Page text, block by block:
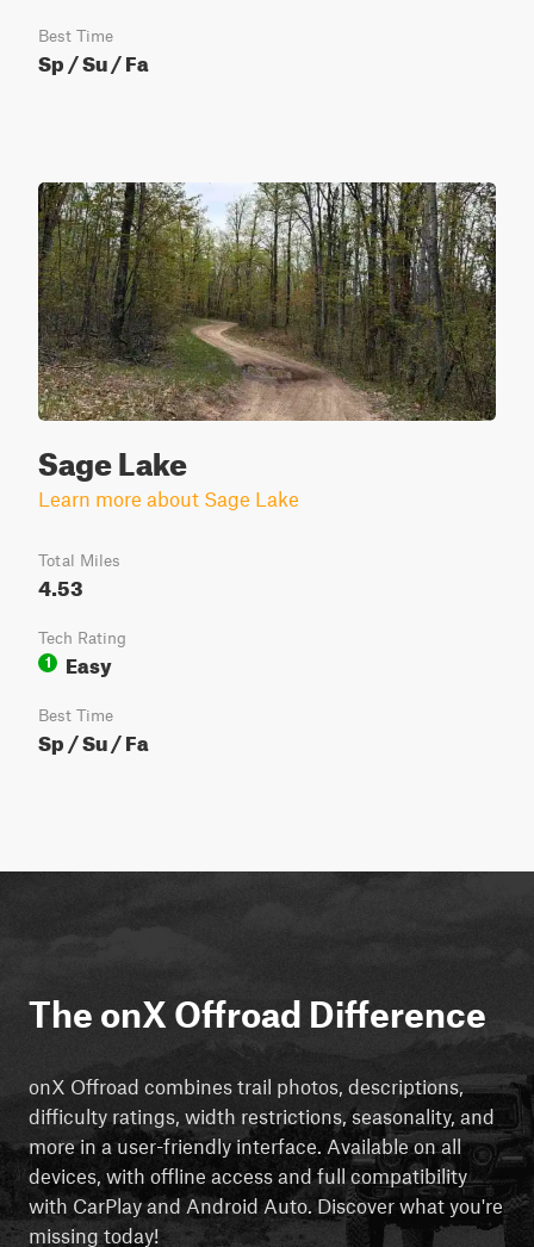
Best Time
Sp / Su / Fa
Sage Lake
Learn more about Sage Lake
Total Miles
4.53
Tech Rating
1
Easy
Best Time
Sp / Su / Fa
The onX Offroad Difference
onX Offroad combines trail photos, descriptions,
difficulty ratings, width restrictions, seasonality, and
more in a user-friendly interface. Available on all
devices, with offline access and full compatibility
with CarPlay and Android Auto. Discover what you're
missing today!